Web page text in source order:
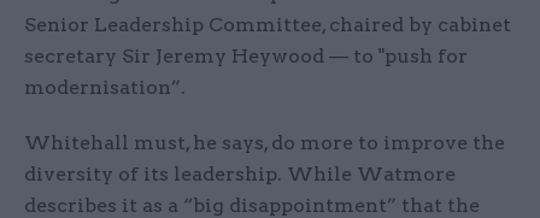
Senior Leadership Committee, chaired by cabinet
secretary Sir Jeremy Heywood — to "push for
modernisation”.
Whitehall must, he says, do more to improve the
diversity of its leadership. While Watmore
describes it as a “big disappointment” that the